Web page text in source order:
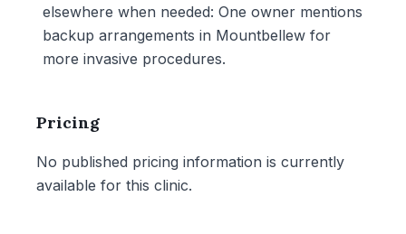
elsewhere when needed: One owner mentions
backup arrangements in Mountbellew for
more invasive procedures.
Pricing
No published pricing information is currently
available for this clinic.